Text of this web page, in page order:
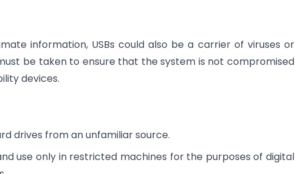
information, USBs could also be a carrier of viruses or
be taken to ensure that the system is not compromised
devices.
drives from an unfamiliar source.
use only in restricted machines for the purposes of digital